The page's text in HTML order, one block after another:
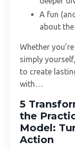
A fun (and
about
Whether
simply
to create
with…
5
the
Model:
Action